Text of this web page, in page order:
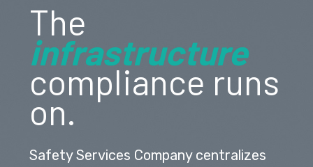
The
infrastructure
compliance runs
on.
Safety Services Company centralizes